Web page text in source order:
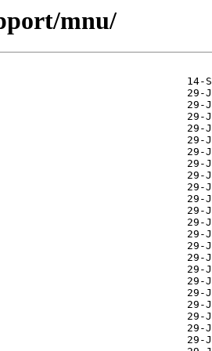
mnu/